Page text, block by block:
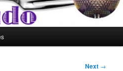
Next →